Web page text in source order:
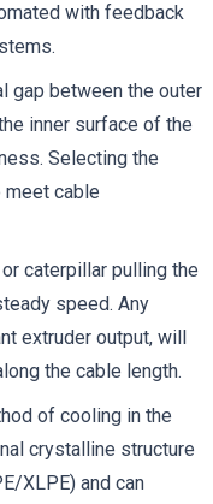
with feedback
gap between the outer
inner surface of the
Selecting the
cable
caterpillar pulling the
speed. Any
extruder output, will
the cable length.
of cooling in the
crystalline structure
XLPE) and can